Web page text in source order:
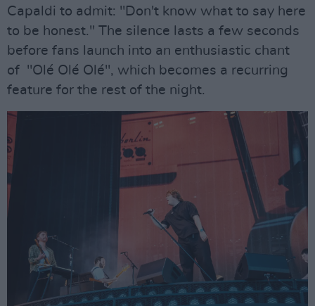
Capaldi to admit: "Don't know what to say here
to be honest." The silence lasts a few seconds
before fans launch into an enthusiastic chant
of "Olé Olé Olé", which becomes a recurring
feature for the rest of the night.